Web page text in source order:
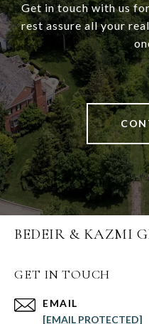
Get in touch with us
rest assure all your
BEDEIR & KAZMI
GET IN TOUCH
EMAIL
[EMAIL PROTECTED]